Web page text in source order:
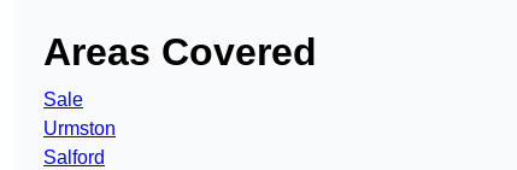
Areas Covered
Sale
Urmston
Salford